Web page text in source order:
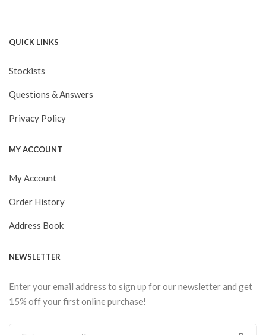
QUICK LINKS
Stockists
Questions & Answers
Privacy Policy
MY ACCOUNT
My Account
Order History
Address Book
NEWSLETTER
Enter your email address to sign up for our newsletter and get
15% off your first online purchase!